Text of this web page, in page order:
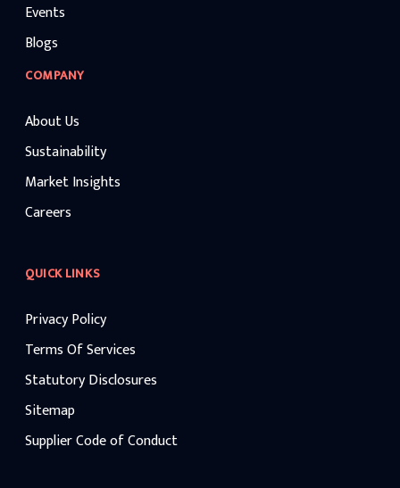
Events
Blogs
COMPANY
About Us
Sustainability
Market Insights
Careers
QUICK LINKS
Privacy Policy
Terms Of Services
Statutory Disclosures
Sitemap
Supplier Code of Conduct